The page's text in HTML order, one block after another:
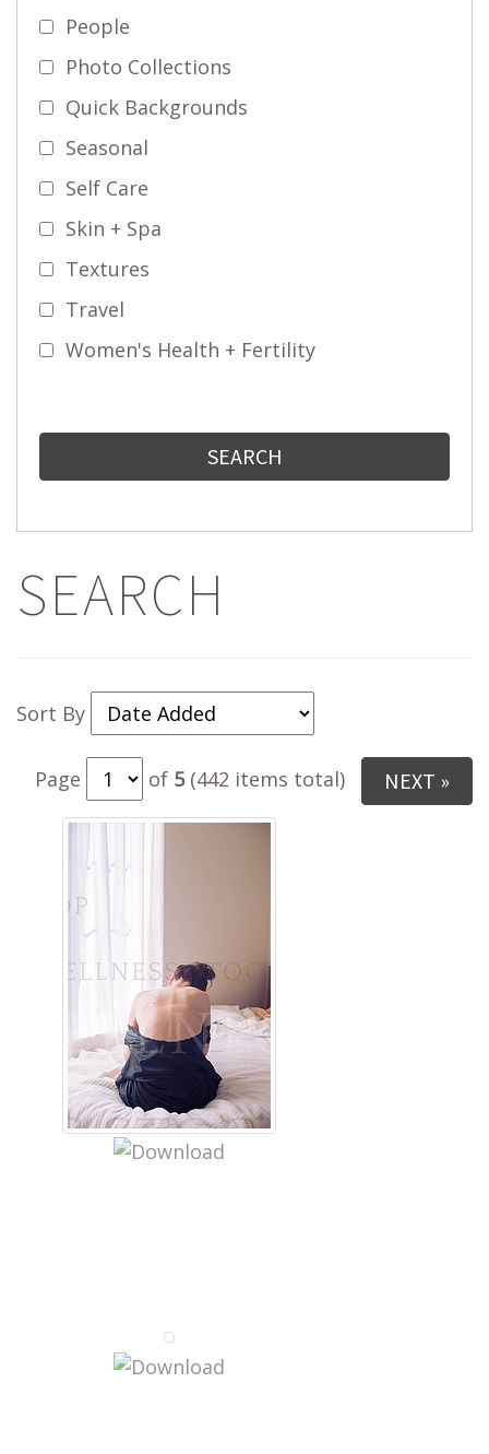
People
Photo Collections
Quick Backgrounds
Seasonal
Self Care
Skin + Spa
Textures
Travel
Women's Health + Fertility
SEARCH
Sort By
Page of 5 (442 items total) NEXT »